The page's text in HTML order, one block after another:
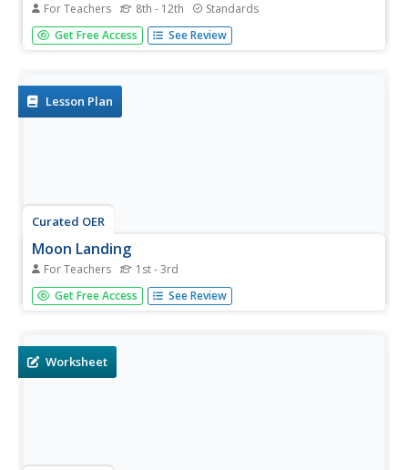
For Teachers 8th - 12th Standards
Take the small step for man and giant leap for mankind
with the Apollo astronauts using primary sources. Young
presidential...
Get Free Access See Review
Lesson Plan
Curated OER
Moon Landing
For Teachers 1st - 3rd
Students research about the July 20, 1969, moon landing.
They demonstrate their knowledge of the first moon
dough.
Get Free Access See Review
Worksheet